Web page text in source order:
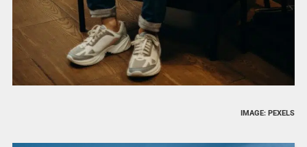
IMAGE: PEXELS